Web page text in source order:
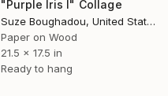
"Purple Iris I" Collage
Suze Boughadou, United States
Paper on Wood
21.5 x 17.5 in
Ready to hang